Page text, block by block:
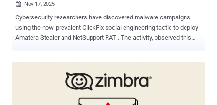
 Nov 17, 2025
Cybersecurity researchers have discovered malware campaigns
using the now-prevalent ClickFix social engineering tactic to deploy
Amatera Stealer and NetSupport RAT . The activity, observed this
malware-as-a-service (MaaS) model until sales of the malware
were suspended in mid-July 2024. Amatera is available for purchase
via subscription plans that go from $199 per month to $1,499 for a